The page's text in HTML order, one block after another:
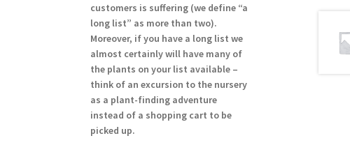
customers is suffering (we define “a
long list” as more than two).
Moreover, if you have a long list we
almost certainly will have many of
the plants on your list available –
think of an excursion to the nursery
as a plant-finding adventure
instead of a shopping cart to be
picked up.